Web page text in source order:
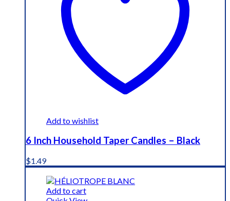
Add to wishlist
6 Inch Household Taper Candles – Black
$1.49
Add to cart